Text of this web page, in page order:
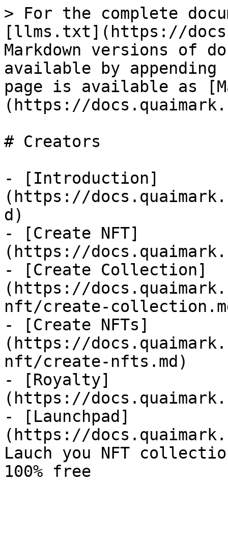
> For the complete
[llms.txt](https://
Markdown versions of
available by
page is available as
(https://
# Creators
- [Introduction]
(https://
d)
- [Create NFT]
(https://
- [Create Collection]
(https://
nft/create-
- [Create NFTs]
(https://
nft/create-nfts.md)
- [Royalty]
(https://
- [Launchpad]
(https://
Lauch you NFT